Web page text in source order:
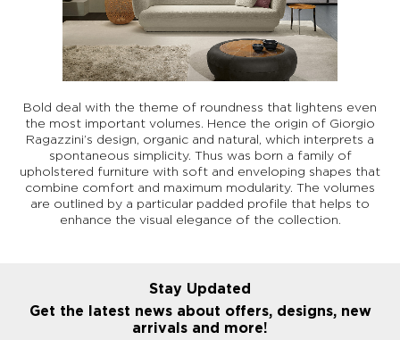
Bold deal with the theme of roundness that lightens even
the most important volumes. Hence the origin of Giorgio
Ragazzini’s design, organic and natural, which interprets a
spontaneous simplicity. Thus was born a family of
upholstered furniture with soft and enveloping shapes that
combine comfort and maximum modularity. The volumes
are outlined by a particular padded profile that helps to
enhance the visual elegance of the collection.
Stay Updated
Get the latest news about offers, designs, new
arrivals and more!